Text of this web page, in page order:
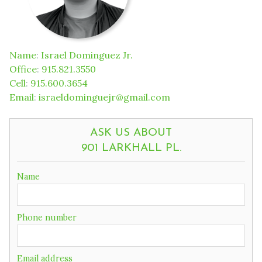
Name: Israel Dominguez Jr.
Office: 915.821.3550
Cell: 915.600.3654
Email: israeldominguejr@gmail.com
ASK US ABOUT
901 LARKHALL PL.
If
human,
this
field
Name
Phone number
Email address